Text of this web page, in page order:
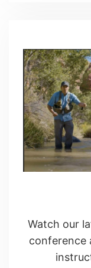
Watch our
conference